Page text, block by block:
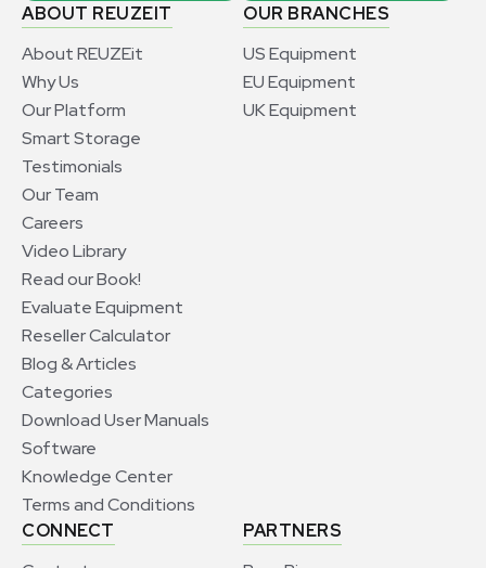
ABOUT REUZEIT
About REUZEit
Why Us
Our Platform
Smart Storage
Testimonials
Our Team
Careers
Video Library
Read our Book!
Evaluate Equipment
Reseller Calculator
Blog & Articles
Categories
Download User Manuals
Software
Knowledge Center
Terms and Conditions
OUR BRANCHES
US Equipment
EU Equipment
UK Equipment
CONNECT
PARTNERS